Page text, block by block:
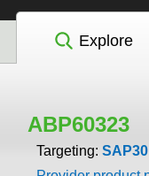
Explore
ABP60323
Targeting: SAP30